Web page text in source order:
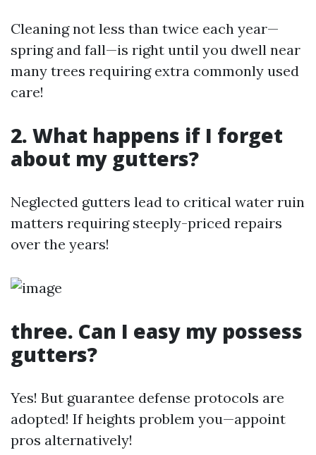
Cleaning not less than twice each year—
spring and fall—is right until you dwell near
many trees requiring extra commonly used
care!
2. What happens if I forget
about my gutters?
Neglected gutters lead to critical water ruin
matters requiring steeply-priced repairs
over the years!
three. Can I easy my possess
gutters?
Yes! But guarantee defense protocols are
adopted! If heights problem you—appoint
pros alternatively!